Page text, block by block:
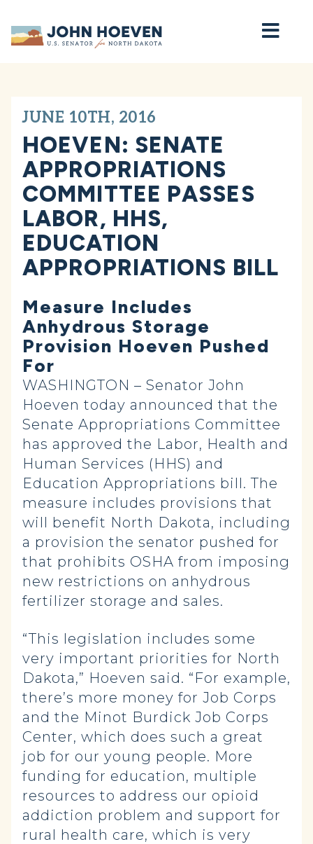
Home
JUNE 10TH, 2016
HOEVEN: SENATE
APPROPRIATIONS
COMMITTEE PASSES
LABOR, HHS,
EDUCATION
APPROPRIATIONS BILL
Measure Includes
Anhydrous Storage
Provision Hoeven Pushed
For
WASHINGTON – Senator John
Hoeven today announced that the
Senate Appropriations Committee
has approved the Labor, Health and
Human Services (HHS) and
Education Appropriations bill. The
measure includes provisions that
will benefit North Dakota, including
a provision the senator pushed for
that prohibits OSHA from imposing
new restrictions on anhydrous
fertilizer storage and sales.
“This legislation includes some
very important priorities for North
Dakota,” Hoeven said. “For example,
there’s more money for Job Corps
and the Minot Burdick Job Corps
Center, which does such a great
job for our young people. More
funding for education, multiple
resources to address our opioid
addiction problem and support for
rural health care, which is very